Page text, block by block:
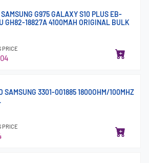
G975 GALAXY S10 PLUS EB-
GH82-18827A 4100MAH ORIGINAL BULK
PRICE
SAMSUNG 3301-001885 1800OHM/100MHZ
PRICE